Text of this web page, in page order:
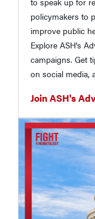
policymakers to
improve public
Explore ASH's
campaigns. Get
on social media,
Join ASH's